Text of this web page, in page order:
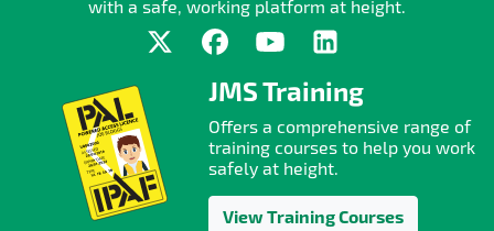
with a safe, working platform at height.
JMS Training
Offers a comprehensive range of
training courses to help you work
safely at height.
View Training Courses